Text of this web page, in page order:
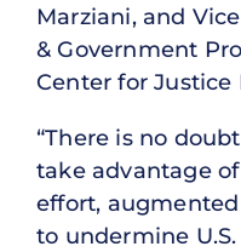
Marziani, and
& Government
Center for
“There is no
take advantage
effort,
to undermine